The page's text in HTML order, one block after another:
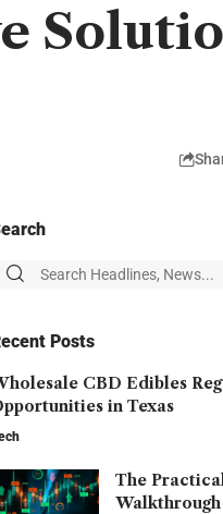
Posts
CBD Edibles
in Texas
The